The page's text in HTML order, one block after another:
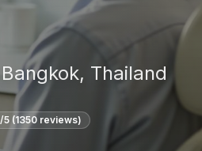
Bangkok, Thailand
/5 (1350reviews)